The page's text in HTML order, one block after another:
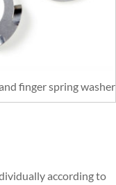
finger spring washer
according to